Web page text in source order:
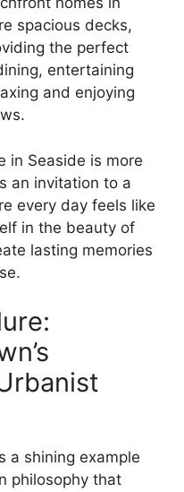
spacious decks,
the perfect
entertaining
and enjoying
in Seaside is more
an invitation to a
every day feels like
in the beauty of
lasting memories
a shining example
philosophy that